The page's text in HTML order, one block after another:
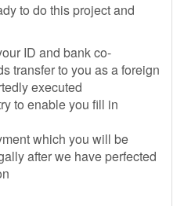
to do this project and
ID and bank co-
transfer to you as a foreign
executed
to enable you fill in
which you will be
after we have perfected